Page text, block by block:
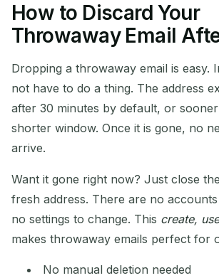
How to Discard Your
Throwaway Email
Dropping a throwaway email is easy.
not have to do a thing. The address
after 30 minutes by default, or
shorter window. Once it is gone, no
arrive.
Want it gone right now? Just close
fresh address. There are no
no settings to change. This create,
makes throwaway emails perfect for
No manual deletion needed